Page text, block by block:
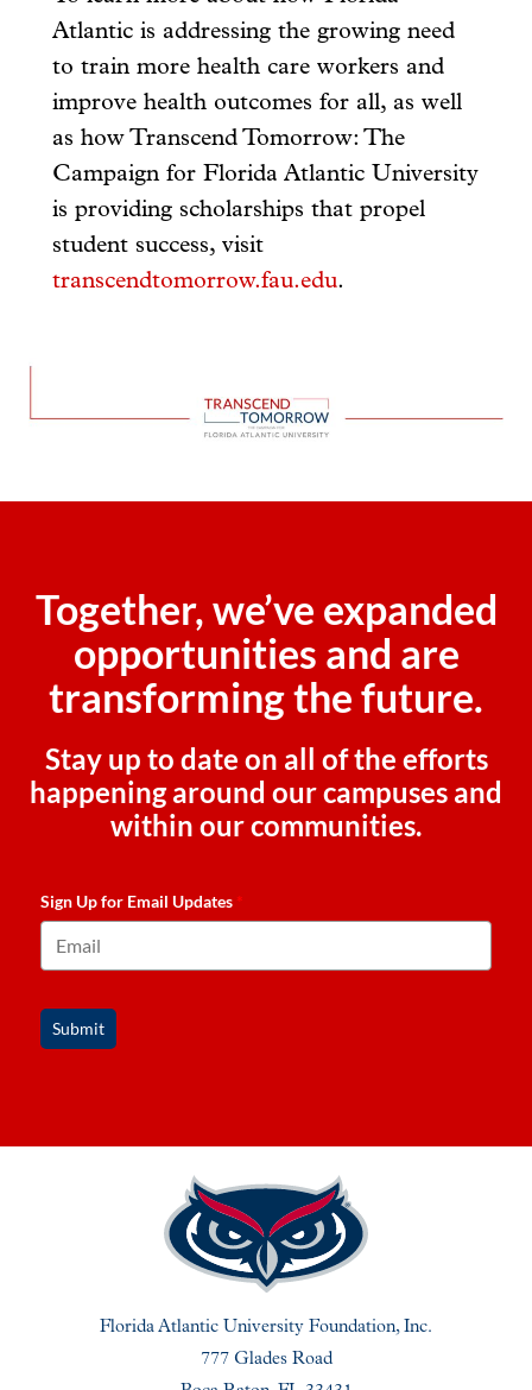
Atlantic is addressing the growing need
to train more health care workers and
improve health outcomes for all, as well
as how Transcend Tomorrow: The
Campaign for Florida Atlantic University
is providing scholarships that propel
student success, visit
transcendtomorrow.fau.edu.
Together, we’ve expanded
opportunities and are
transforming the future.
Stay up to date on all of the efforts
happening around our campuses and
within our communities.
Sign Up for Email Updates *
Submit
Florida Atlantic University Foundation, Inc.
777 Glades Road